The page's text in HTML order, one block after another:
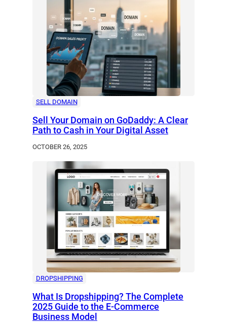
SELL DOMAIN
Sell Your Domain on GoDaddy: A Clear
Path to Cash in Your Digital Asset
OCTOBER 26, 2025
DROPSHIPPING
What Is Dropshipping? The Complete
2025 Guide to the E-Commerce
Business Model